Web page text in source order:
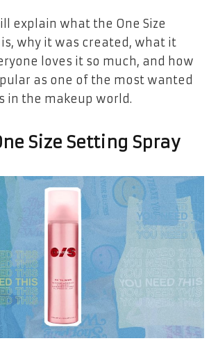
explain what the One Size
is, why it was created, what it
loves it so much, and how
as one of the most wanted
in the makeup world.
Size Setting Spray